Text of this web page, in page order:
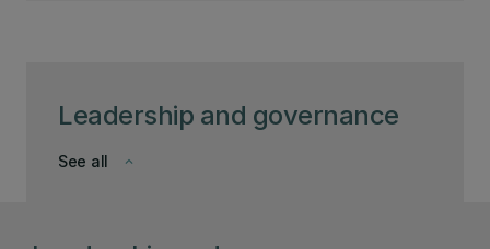
Leadership and governance
keyboard_arrow_down
See all